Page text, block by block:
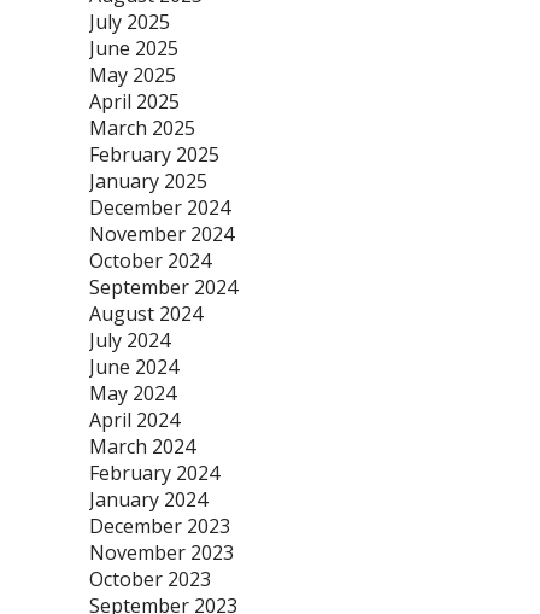
July 2025
June 2025
May 2025
April 2025
March 2025
February 2025
January 2025
December 2024
November 2024
October 2024
September 2024
August 2024
July 2024
June 2024
May 2024
April 2024
March 2024
February 2024
January 2024
December 2023
November 2023
October 2023
September 2023